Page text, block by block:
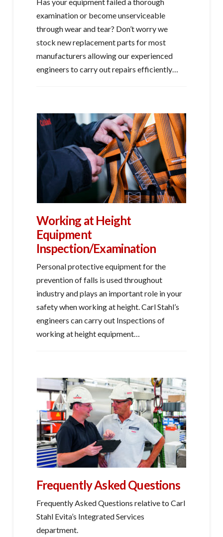
examination or become unserviceable
through wear and tear? Don’t worry we
stock new replacement parts for most
manufacturers allowing our experienced
engineers to carry out repairs efficiently…
Working at Height
Equipment
Inspection/Examination
Personal protective equipment for the
prevention of falls is used throughout
industry and plays an important role in your
safety when working at height. Carl Stahl’s
engineers can carry out Inspections of
working at height equipment…
Frequently Asked Questions
Frequently Asked Questions relative to Carl
Stahl Evita’s Integrated Services
department.